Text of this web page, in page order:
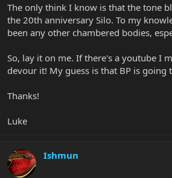
The only think I know is that the tone
the 20th anniversary Silo. To my
been any other chambered bodies,
So, lay it on me. If there's a youtube I
devour it! My guess is that BP is going
Thanks!
Luke
Ishmun